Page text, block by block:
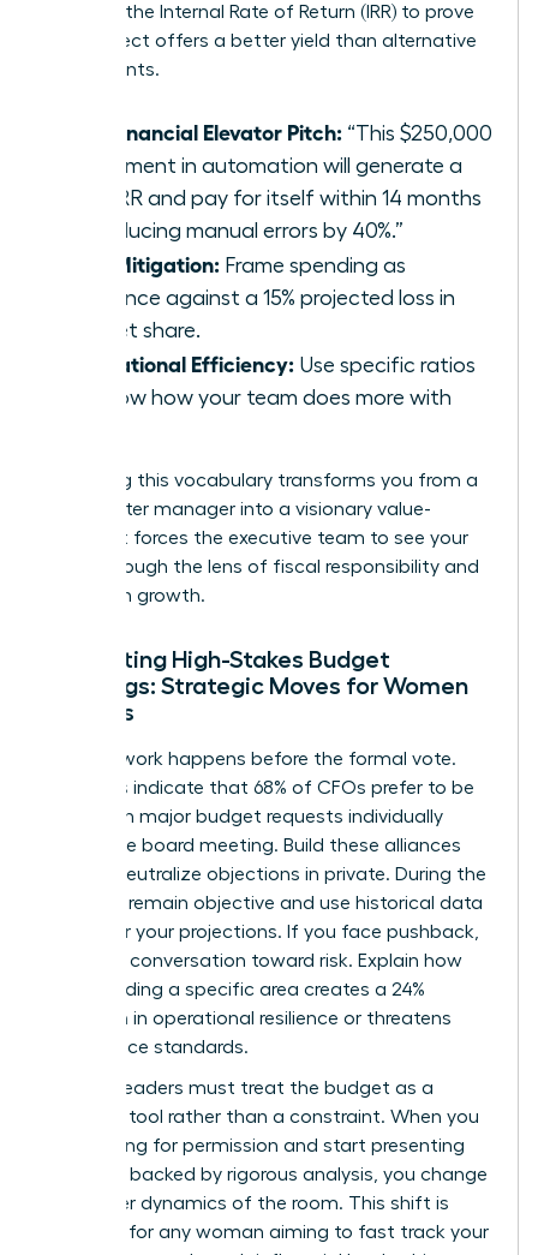
highlight the Internal Rate of Return (IRR) to prove
your project offers a better yield than alternative
investments.
The Financial Elevator Pitch: “This $250,000
investment in automation will generate a
22% IRR and pay for itself within 14 months
by reducing manual errors by 40%.”
Risk Mitigation: Frame spending as
insurance against a 15% projected loss in
market share.
Operational Efficiency: Use specific ratios
to show how your team does more with
Mastering this vocabulary transforms you from a
cost-center manager into a visionary value-
creator. It forces the executive team to see your
goals through the lens of fiscal responsibility and
long-term growth.
Navigating High-Stakes Budget
Meetings: Strategic Moves for Women
Leaders
The real work happens before the formal vote.
Statistics indicate that 68% of CFOs prefer to be
briefed on major budget requests individually
before the board meeting. Build these alliances
early to neutralize objections in private. During the
meeting, remain objective and use historical data
to anchor your projections. If you face pushback,
pivot the conversation toward risk. Explain how
underfunding a specific area creates a 24%
reduction in operational resilience or threatens
compliance standards.
Women leaders must treat the budget as a
strategic tool rather than a constraint. When you
stop asking for permission and start presenting
solutions backed by rigorous analysis, you change
the power dynamics of the room. This shift is
essential for any woman aiming to fast track your